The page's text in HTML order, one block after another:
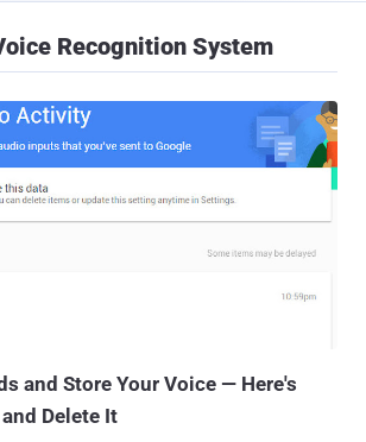
Recognition System
and Store Your Voice — Here's
Delete It